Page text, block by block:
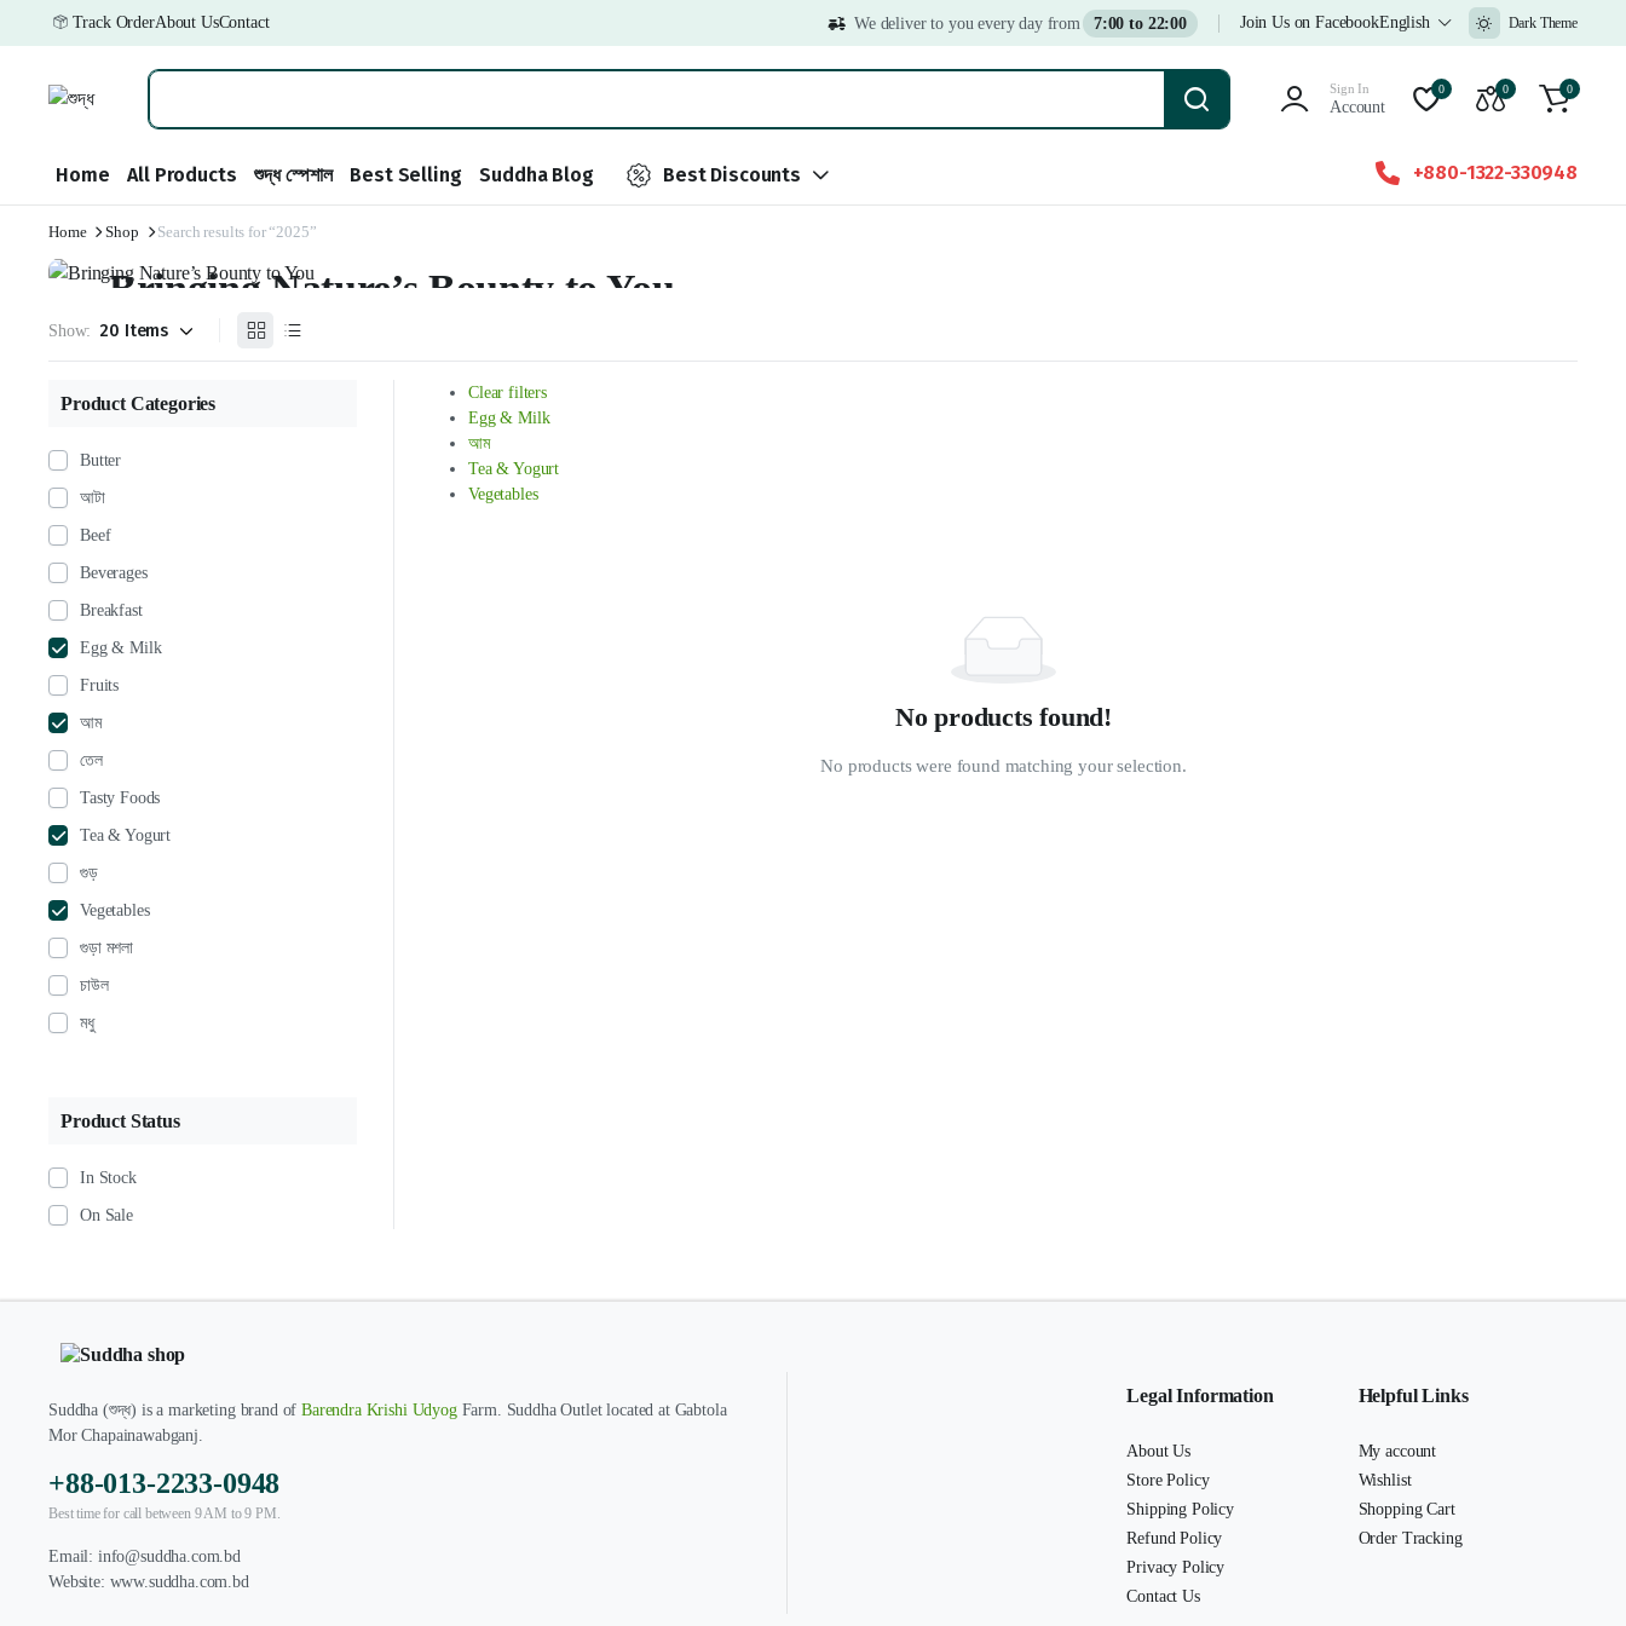
Track OrderAbout UsContact We deliver to you every day from 7:00 to 22:00 Join Us on FacebookEnglish Dark Theme
Sign In
Account
0 0 0
Home All Products শুদ্ধ স্পেশাল Best Selling Suddha Blog Best Discounts +880-1322-330948
Home Shop Search results for “2025”
Weekend Discount
Bringing Nature’s Bounty to You
We have prepared special discounts for you on grocery products...
Show:
Clear filters
Egg & Milk
আম
Tea & Yogurt
Vegetables
No products found!
No products were found matching your selection.
Product Categories
Butter
আটা
Beef
Beverages
Breakfast
Egg & Milk
Fruits
আম
তেল
Tasty Foods
Tea & Yogurt
গুড়
Vegetables
গুড়া মশলা
চাউল
মধু
Product Status
In Stock
On Sale
Suddha (শুদ্ধ) is a marketing brand ofBarendra Krishi UdyogFarm. Suddha Outlet located at Gabtola
Mor Chapainawabganj.
+88-013-2233-0948
Best time for call between 9 AM to 9 PM.
Email: info@suddha.com.bd
Website: www.suddha.com.bd
Legal Information
About Us
Store Policy
Shipping Policy
Refund Policy
Privacy Policy
Contact Us
Helpful Links
My account
Wishlist
Shopping Cart
Order Tracking